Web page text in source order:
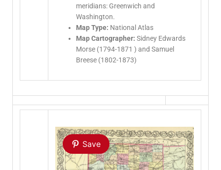
meridians: Greenwich and
Washington.
Map Type: National Atlas
Map Cartographer: Sidney Edwards
Morse (1794-1871 ) and Samuel
Breese (1802-1873)
Save